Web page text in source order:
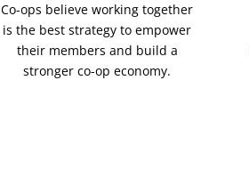
Co-ops believe working together
is the best strategy to empower
their members and build a
stronger co-op economy.